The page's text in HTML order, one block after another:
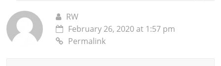
RW
February 26, 2020 at 1:57 pm
Permalink